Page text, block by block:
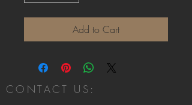
Add to Cart
CONTACT US: